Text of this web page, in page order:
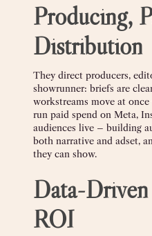
Producing,
Distribution
They direct producers,
showrunner: briefs are
workstreams move at
run paid spend on Meta,
audiences live – building
both narrative and adset,
they can show.
Data-
ROI